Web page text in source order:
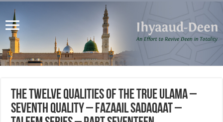
The Twelve Qualities of the True Ulama –
Seventh Quality – Fazaail Sadaqaat –